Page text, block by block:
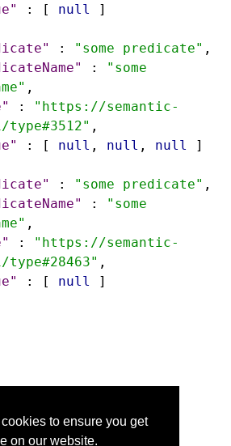
to ensure you get
on our website.
: [ null
]
: "some predicate" ,
:
"some
,
:
"https://semantic-
type#3512" ,
: [ null , null , null
]
: "some predicate" ,
:
"some
,
:
"https://semantic-
type#28463" ,
: [ null
]
this helpful?